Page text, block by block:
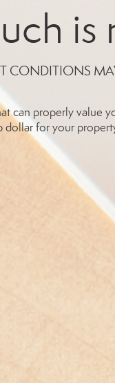
is
CONDITIONS
can properly value
dollar for your